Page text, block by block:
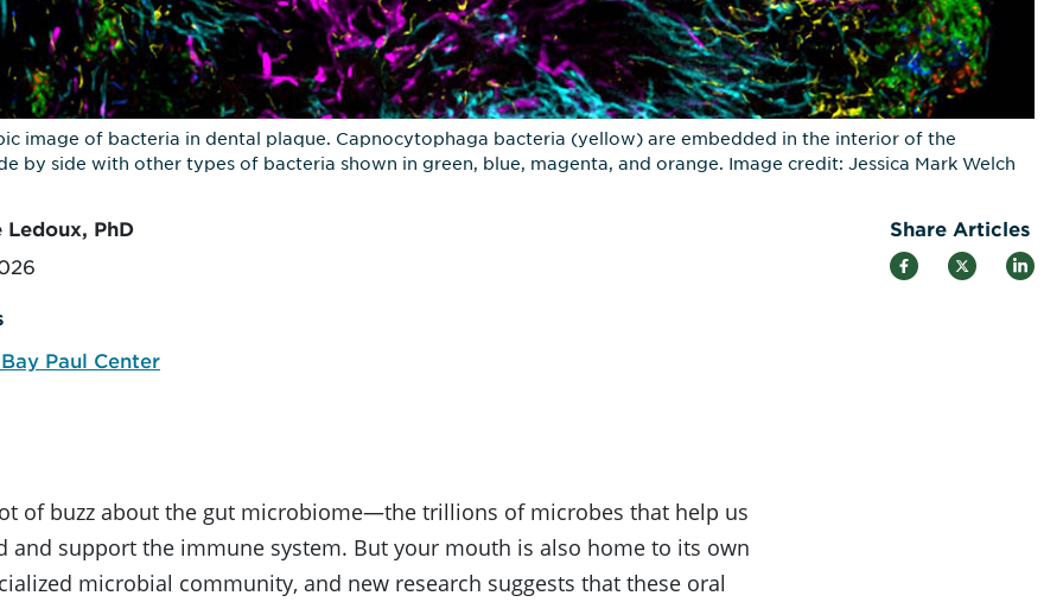
image of bacteria in dental plaque. Capnocytophaga bacteria (yellow) are embedded in the interior of the
by side with other types of bacteria shown in green, blue, magenta, and orange. Image credit: Jessica Mark Welch
Ledoux, PhD
Share Articles
Paul Center
of buzz about the gut microbiome—the trillions of microbes that help us
and support the immune system. But your mouth is also home to its own
microbial community, and new research suggests that these oral